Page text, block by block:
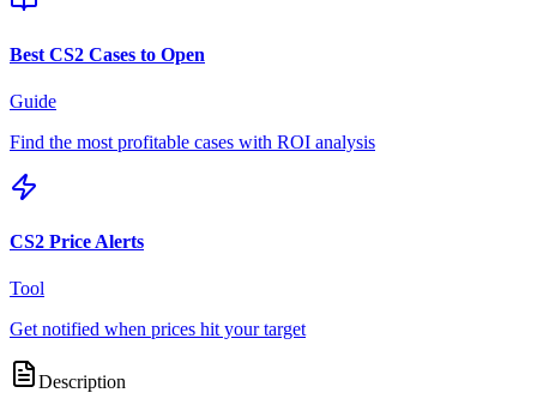
Best CS2 Cases to Open
Guide
Find the most profitable cases with ROI analysis
CS2 Price Alerts
Tool
Get notified when prices hit your target
Description